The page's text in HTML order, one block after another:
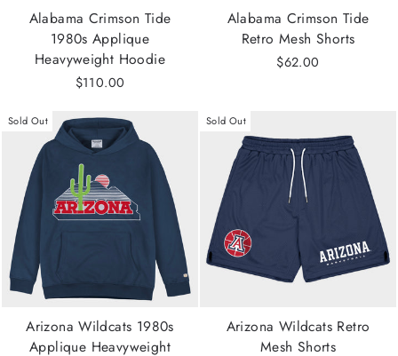
Alabama Crimson Tide
1980s Applique
Heavyweight Hoodie
$110.00
Alabama Crimson Tide
Retro Mesh Shorts
$62.00
Sold Out
Arizona Wildcats 1980s
Applique Heavyweight
Sold Out
Arizona Wildcats Retro
Mesh Shorts